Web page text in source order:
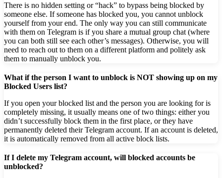
There is no hidden setting or “hack” to bypass being blocked by
someone else. If someone has blocked you, you cannot unblock
yourself from your end. The only way you can still communicate
with them on Telegram is if you share a mutual group chat (where
you can both still see each other’s messages). Otherwise, you will
need to reach out to them on a different platform and politely ask
them to manually unblock you.
What if the person I want to unblock is NOT showing up on my
Blocked Users list?
If you open your blocked list and the person you are looking for is
completely missing, it usually means one of two things: either you
didn’t successfully block them in the first place, or they have
permanently deleted their Telegram account. If an account is deleted,
it is automatically removed from all active block lists.
If I delete my Telegram account, will blocked accounts be
unblocked?